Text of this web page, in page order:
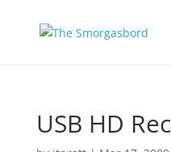
USB HD